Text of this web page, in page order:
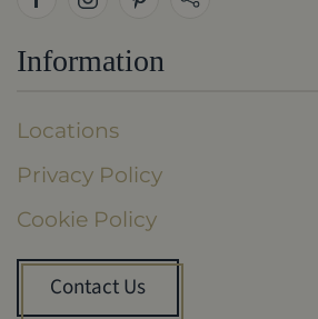
Information
Locations
Privacy Policy
Cookie Policy
Contact Us